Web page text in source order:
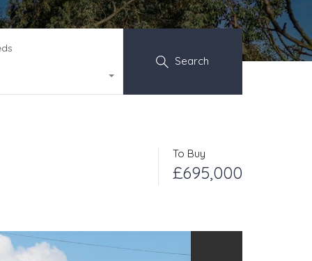
Search
To Buy
£695,000